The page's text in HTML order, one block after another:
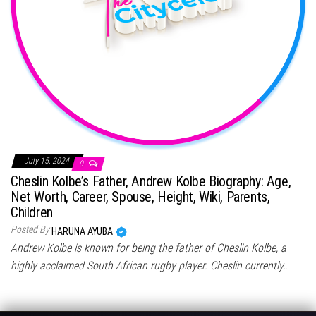
July 15, 2024 0
Cheslin Kolbe’s Father, Andrew Kolbe Biography: Age,
Net Worth, Career, Spouse, Height, Wiki, Parents,
Children
Posted By HARUNA AYUBA
Andrew Kolbe is known for being the father of Cheslin Kolbe, a
highly acclaimed South African rugby player. Cheslin currently…